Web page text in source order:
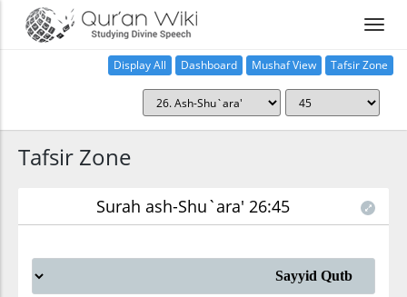
Display All Dashboard Mushaf View Tafsir Zone
Tafsir Zone
Surah ash-Shu`ara' 26:45